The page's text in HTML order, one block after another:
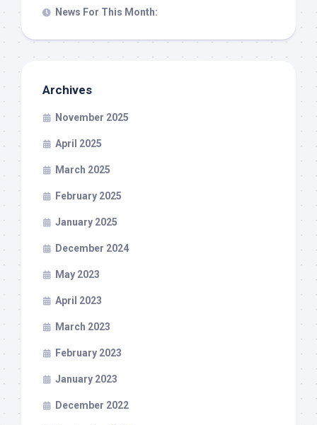
News For This Month:
Archives
November 2025
April 2025
March 2025
February 2025
January 2025
December 2024
May 2023
April 2023
March 2023
February 2023
January 2023
December 2022